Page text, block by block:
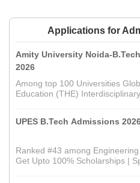
Applications for
Amity University Noida-
2026
Among top 100 Universities
Education (THE)
UPES B.Tech Admissions
Ranked #43 among
Get Upto 100% Scholarships |